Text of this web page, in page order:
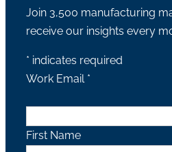
Join 3,500 manufacturing
receive our insights every
* indicates required
Work Email *
First Name